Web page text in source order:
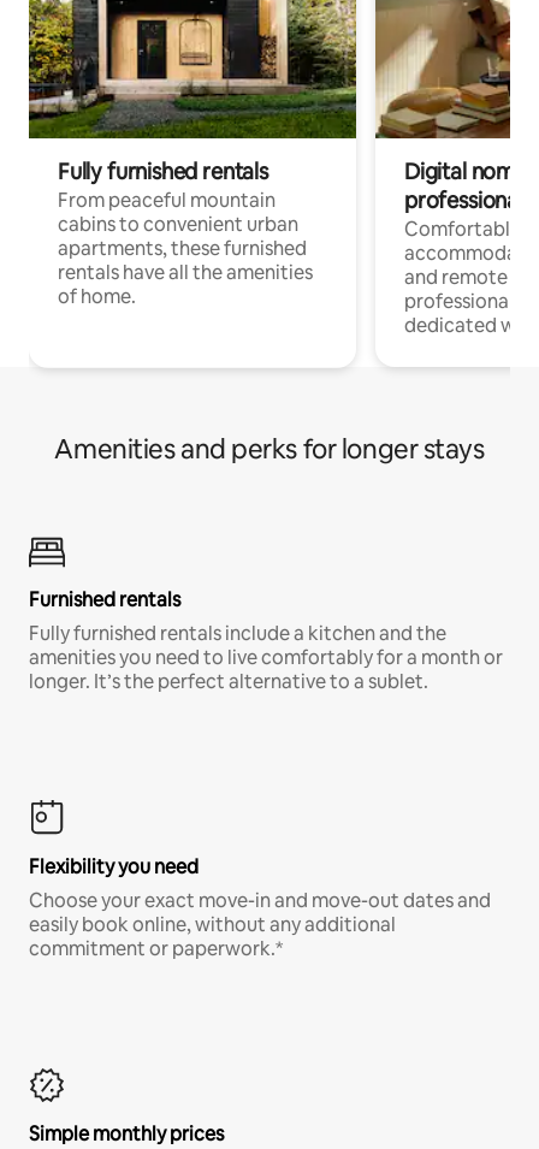
Fully furnished rentals
From peaceful mountain
cabins to convenient urban
apartments, these furnished
rentals have all the amenities
of home.
Digital
professionals
Comfortable
and remote
professionals
dedicated
Amenities and perks for longer stays
Furnished rentals
Fully furnished rentals include a kitchen and the
amenities you need to live comfortably for a month or
longer. It’s the perfect alternative to a sublet.
Flexibility you need
Choose your exact move-in and move-out dates and
easily book online, without any additional
commitment or paperwork.*
Simple monthly prices